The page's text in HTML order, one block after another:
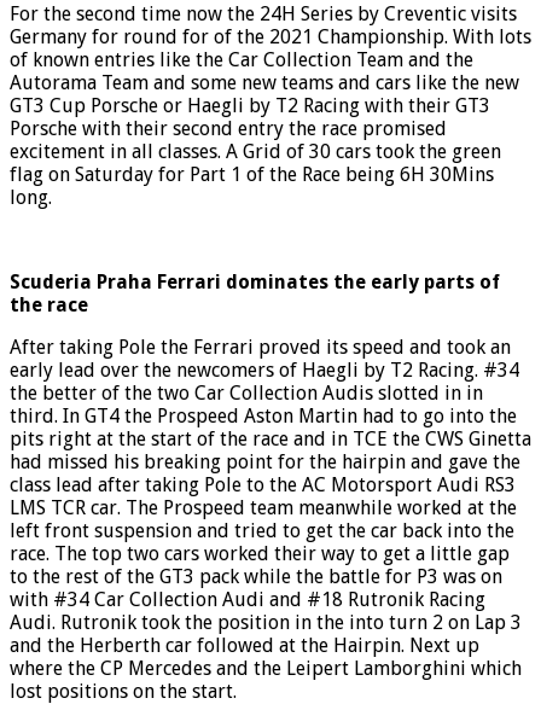
For the second time now the 24H Series by Creventic visits
Germany for round for of the 2021 Championship. With lots
of known entries like the Car Collection Team and the
Autorama Team and some new teams and cars like the new
GT3 Cup Porsche or Haegli by T2 Racing with their GT3
Porsche with their second entry the race promised
excitement in all classes. A Grid of 30 cars took the green
flag on Saturday for Part 1 of the Race being 6H 30Mins
long.
Scuderia Praha Ferrari dominates the early parts of
the race
After taking Pole the Ferrari proved its speed and took an
early lead over the newcomers of Haegli by T2 Racing. #34
the better of the two Car Collection Audis slotted in in
third. In GT4 the Prospeed Aston Martin had to go into the
pits right at the start of the race and in TCE the CWS Ginetta
had missed his breaking point for the hairpin and gave the
class lead after taking Pole to the AC Motorsport Audi RS3
LMS TCR car. The Prospeed team meanwhile worked at the
left front suspension and tried to get the car back into the
race. The top two cars worked their way to get a little gap
to the rest of the GT3 pack while the battle for P3 was on
with #34 Car Collection Audi and #18 Rutronik Racing
Audi. Rutronik took the position in the into turn 2 on Lap 3
and the Herberth car followed at the Hairpin. Next up
where the CP Mercedes and the Leipert Lamborghini which
lost positions on the start.